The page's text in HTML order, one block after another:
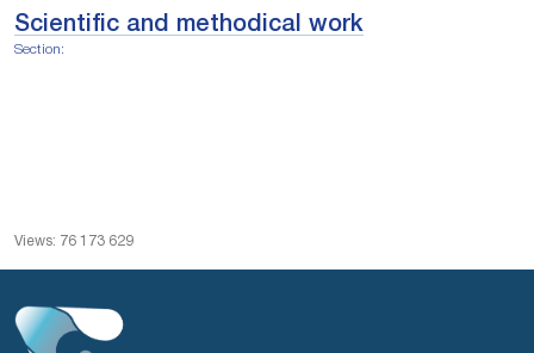
Scientific and methodical work
Section:
Views: 76 173 629